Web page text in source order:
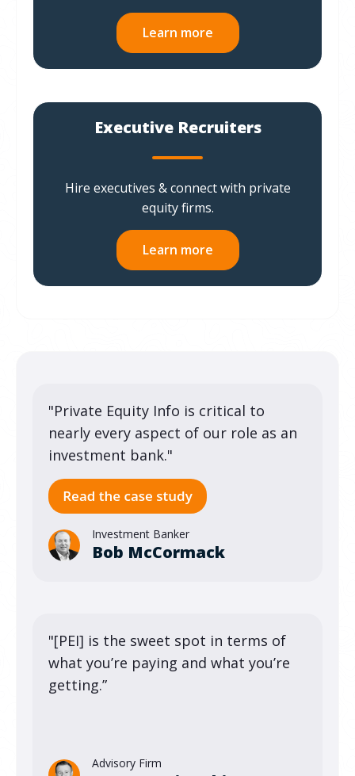
Learn more
Executive Recruiters
Hire executives & connect with private
equity firms.
Learn more
"Private Equity Info is critical to
nearly every aspect of our role as an
investment bank."
Investment Banker
Bob McCormack
"[PEI] is the sweet spot in terms of
what you’re paying and what you’re
getting.”
Advisory Firm